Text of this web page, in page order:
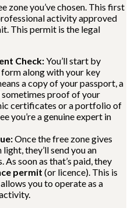
zone you’ve chosen. This first
activity approved
This permit is the legal
Check:You’ll start by
along with your key
a copy of your passport, a
sometimes proof of your
certificates or a portfolio of
you’re a genuine expert in
Once the free zone gives
they’ll send you an
soon as that’s paid, they
permit (or licence). This is
you to operate as a